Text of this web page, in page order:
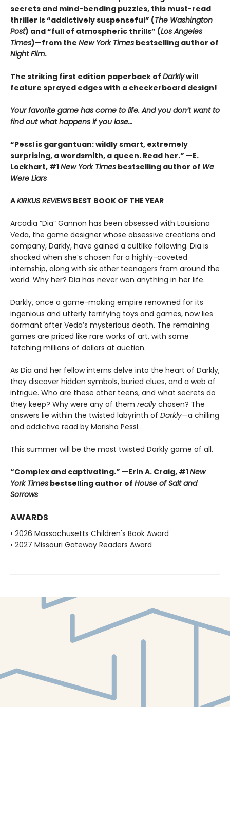
secrets and mind-bending puzzles, this must-read
thriller is “addictively suspenseful” (The Washington
Post) and “full of atmospheric thrills” (Los Angeles
Times)—from the New York Times bestselling author of
Night Film.
The striking first edition paperback of Darklywill
feature sprayed edges with a checkerboard design!
Your favorite game has come to life. And you don’t want to
find out what happens if you lose…
“Pessl is gargantuan: wildly smart, extremely
surprising, a wordsmith, a queen. Read her.” —E.
Lockhart, #1New York Times bestselling author of We
Were Liars
AKIRKUS REVIEWS BEST BOOK OF THE YEAR
Arcadia “Dia” Gannon has been obsessed with Louisiana
Veda, the game designer whose obsessive creations and
company, Darkly, have gained a cultlike following. Dia is
shocked when she’s chosen for a highly-coveted
internship, along with six other teenagers from around the
world. Why her? Dia has never won anything in her life.
Darkly, once a game-making empire renowned for its
ingenious and utterly terrifying toys and games, now lies
dormant after Veda’s mysterious death. The remaining
games are priced like rare works of art, with some
fetching millions of dollars at auction.
As Dia and her fellow interns delve into the heart of Darkly,
they discover hidden symbols, buried clues, and a web of
intrigue. Who are these other teens, and what secrets do
they keep? Why were any of them really chosen? The
answers lie within the twisted labyrinth of Darkly—a chilling
and addictive read by Marisha Pessl.
This summer will be the most twisted Darkly game of all.
“Complex and captivating.” —Erin A. Craig, #1New
York Times bestselling author of House of Salt and
Sorrows
AWARDS
• 2026 Massachusetts Children's Book Award
• 2027 Missouri Gateway Readers Award